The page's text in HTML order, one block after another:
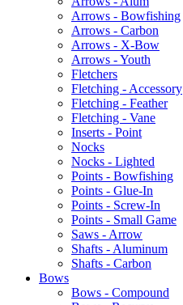
Arrows - Bowfishing
Arrows - Carbon
Arrows - X-Bow
Arrows - Youth
Fletchers
Fletching - Accessory
Fletching - Feather
Fletching - Vane
Inserts - Point
Nocks
Nocks - Lighted
Points - Bowfishing
Points - Glue-In
Points - Screw-In
Points - Small Game
Saws - Arrow
Shafts - Aluminum
Shafts - Carbon
Bows
Bows - Compound